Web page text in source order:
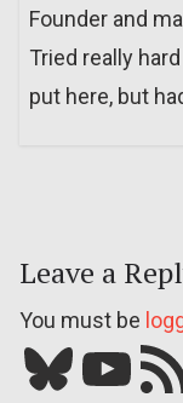
Founder and
Tried really
put here, but
Leave a
You must be
Bluesky YouTube Our RSS feed